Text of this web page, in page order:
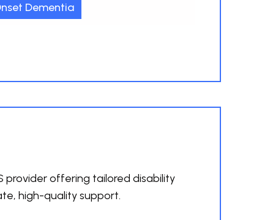
Dementia
provider offering tailored disability
high-quality support.